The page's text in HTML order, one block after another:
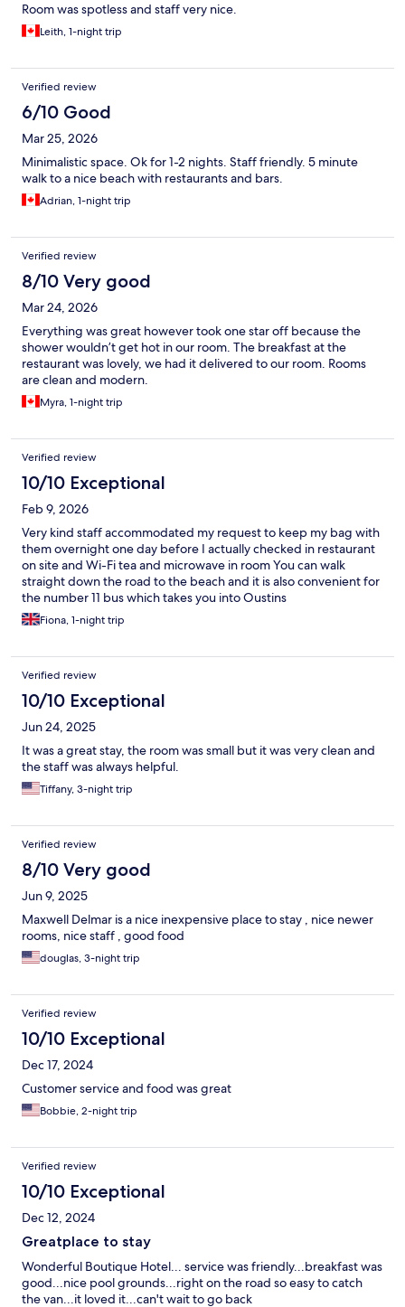
Room was spotless and staff very nice.
Leith, 1-night trip
Verified review
6/10 Good
Mar 25, 2026
Minimalistic space. Ok for 1-2 nights. Staff friendly. 5 minute
walk to a nice beach with restaurants and bars.
Adrian, 1-night trip
Verified review
8/10 Very good
Mar 24, 2026
Everything was great however took one star off because the
shower wouldn’t get hot in our room. The breakfast at the
restaurant was lovely, we had it delivered to our room. Rooms
are clean and modern.
Myra, 1-night trip
Verified review
10/10 Exceptional
Feb 9, 2026
Very kind staff accommodated my request to keep my bag with
them overnight one day before I actually checked in restaurant
on site and Wi-Fi tea and microwave in room You can walk
straight down the road to the beach and it is also convenient for
the number 11 bus which takes you into Oustins
Fiona, 1-night trip
Verified review
10/10 Exceptional
Jun 24, 2025
It was a great stay, the room was small but it was very clean and
the staff was always helpful.
Tiffany, 3-night trip
Verified review
8/10 Very good
Jun 9, 2025
Maxwell Delmar is a nice inexpensive place to stay , nice newer
rooms, nice staff , good food
douglas, 3-night trip
Verified review
10/10 Exceptional
Dec 17, 2024
Customer service and food was great
Bobbie, 2-night trip
Verified review
10/10 Exceptional
Dec 12, 2024
Greatplace to stay
Wonderful Boutique Hotel... service was friendly...breakfast was
good...nice pool grounds...right on the road so easy to catch
the van...it loved it...can't wait to go back